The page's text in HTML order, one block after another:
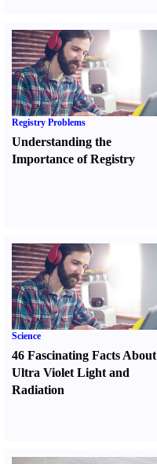
Registry Problems
Understanding the
Importance of Registry
Science
46 Fascinating Facts About
Ultra Violet Light and
Radiation